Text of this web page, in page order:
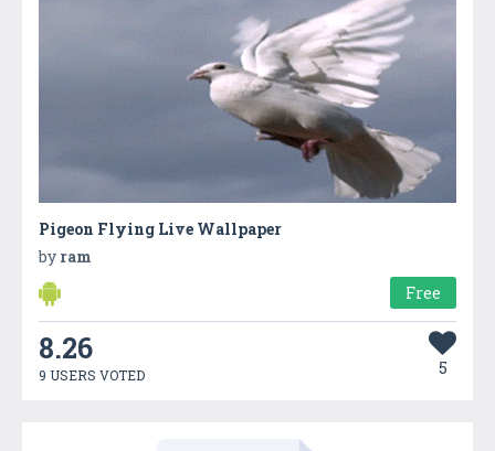
Pigeon Flying Live Wallpaper
by ram
Free
8.26
9 USERS VOTED 5